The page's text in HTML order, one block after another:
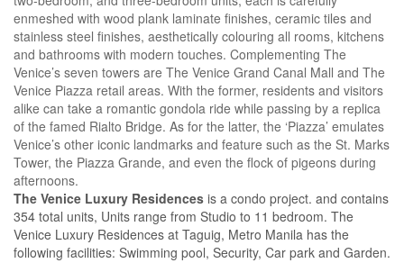
enmeshed with wood plank laminate finishes, ceramic tiles and
stainless steel finishes, aesthetically colouring all rooms, kitchens
and bathrooms with modern touches. Complementing The
Venice’s seven towers are The Venice Grand Canal Mall and The
Venice Piazza retail areas. With the former, residents and visitors
alike can take a romantic gondola ride while passing by a replica
of the famed Rialto Bridge. As for the latter, the ‘Piazza’ emulates
Venice’s other iconic landmarks and feature such as the St. Marks
Tower, the Piazza Grande, and even the flock of pigeons during
afternoons.
The Venice Luxury Residences is a condo project. and contains
354 total units, Units range from Studio to 11 bedroom. The
Venice Luxury Residences at Taguig, Metro Manila has the
following facilities: Swimming pool, Security, Car park and Garden.